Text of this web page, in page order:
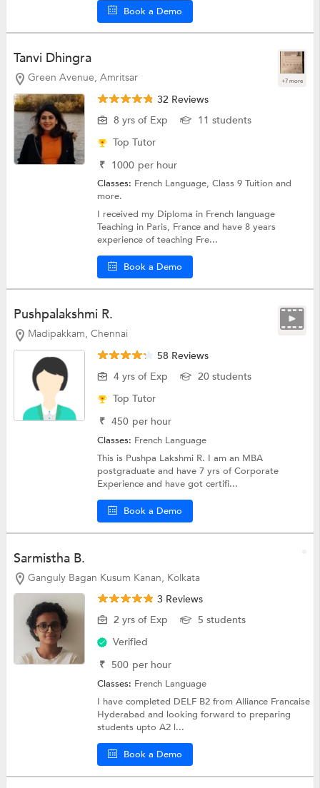
Book a Demo
Tanvi Dhingra
Green Avenue, Amritsar +7 more
32 Reviews
8 yrs of Exp
11 students
Top Tutor
₹ 1000 per hour
Classes: French Language,Class 9 Tuitionand
more.
I received my Diploma in French language
Teaching in Paris, France and have 8 years
experience of teaching Fre...
Book a Demo
Pushpalakshmi R.
Madipakkam, Chennai
58 Reviews
4 yrs of Exp
20 students
Top Tutor
₹ 450 per hour
Classes: French Language
This is Pushpa Lakshmi R. I am an MBA
postgraduate and have 7 yrs of Corporate
Experience and have got certifi...
Book a Demo
Sarmistha B.
Ganguly Bagan Kusum Kanan, Kolkata
3 Reviews
2 yrs of Exp
5 students
Verified
₹ 500 per hour
Classes: French Language
I have completed DELF B2 from Alliance Francaise
Hyderabad and looking forward to preparing
students upto A2 l...
Book a Demo